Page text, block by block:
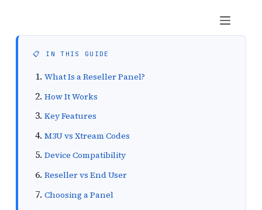
📋 IN THIS GUIDE
What Is a Reseller Panel?
How It Works
Key Features
M3U vs Xtream Codes
Device Compatibility
Reseller vs End User
Choosing a Panel